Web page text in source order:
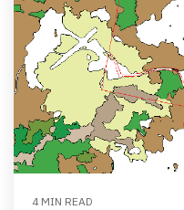
4 MIN READ